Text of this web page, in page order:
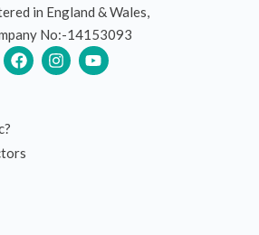
in England & Wales,
No:-14153093
F
a
o
I
n
Y
o